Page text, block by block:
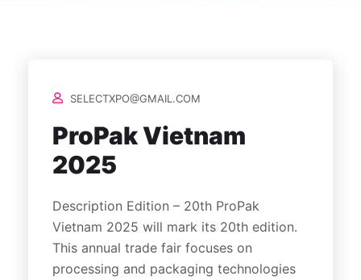
SELECTXPO@GMAIL.COM
ProPak Vietnam
2025
Description Edition – 20th ProPak
Vietnam 2025 will mark its 20th edition.
This annual trade fair focuses on
processing and packaging technologies